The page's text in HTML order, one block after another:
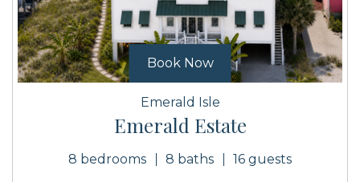
Book Now
Emerald Isle
Emerald Estate
8 bedrooms 8 baths 16 guests